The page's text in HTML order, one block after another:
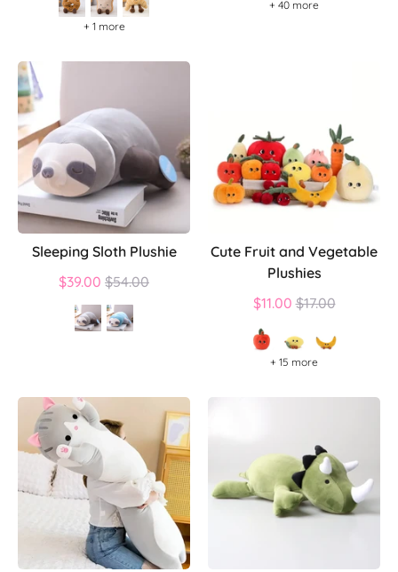
+ 1 more
+ 40 more
Sleeping Sloth Plushie
$39.00 Regular
price
$54.00
Cute Fruit and Vegetable
Plushies
$11.00 Regular
$17.00
+ 15 more